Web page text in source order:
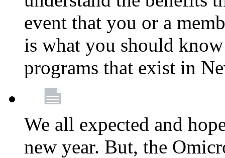
event that you or a
is what you should
programs that exist in
We all expected and
new year. But, the